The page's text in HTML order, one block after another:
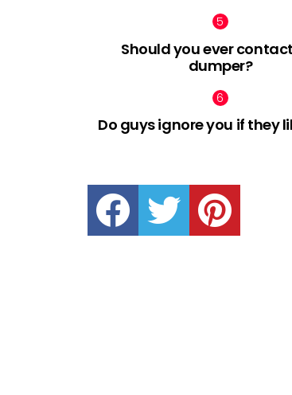
Should you ever
dumper?
Do guys ignore you if they
facebook twitter pinterest